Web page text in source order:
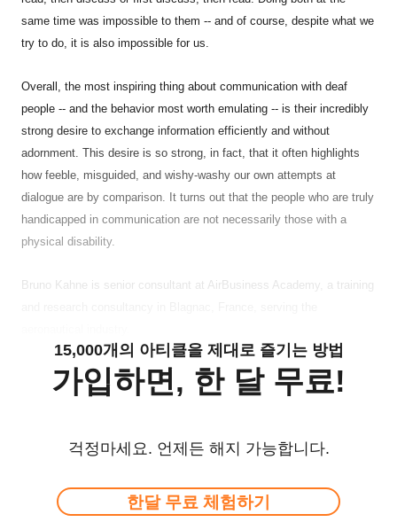
same time was impossible to them -- and of course, despite what we
try to do, it is also impossible for us.
Overall, the most inspiring thing about communication with deaf
people -- and the behavior most worth emulating -- is their incredibly
strong desire to exchange information efficiently and without
adornment. This desire is so strong, in fact, that it often highlights
how feeble, misguided, and wishy-washy our own attempts at
dialogue are by comparison. It turns out that the people who are truly
handicapped in communication are not necessarily those with a
physical disability.
Bruno Kahne is senior consultant at AirBusiness Academy, a training
15,000개의 아티클을 제대로 즐기는 방법
가입하면, 한 달 무료!
걱정마세요. 언제든 해지 가능합니다.
한달 무료 체험하기